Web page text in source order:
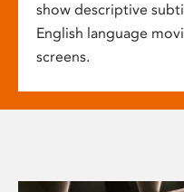
show descriptive
English language
screens.